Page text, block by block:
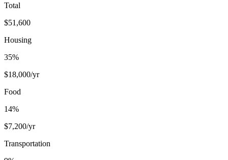
Total
$51,600
Housing
35%
$18,000/yr
Food
14%
$7,200/yr
Transportation